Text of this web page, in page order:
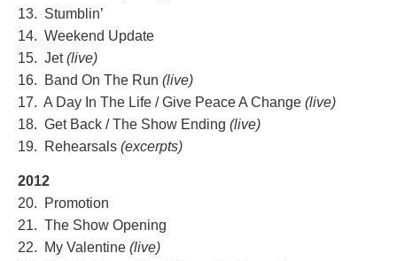
13. Stumblin’
14. Weekend Update
15. Jet(live)
16. Band On The Run (live)
17. A Day In The Life / Give Peace A Change (live)
18. Get Back / The Show Ending (live)
19. Rehearsals (excerpts)
2012
20. Promotion
21. The Show Opening
22. My Valentine (live)